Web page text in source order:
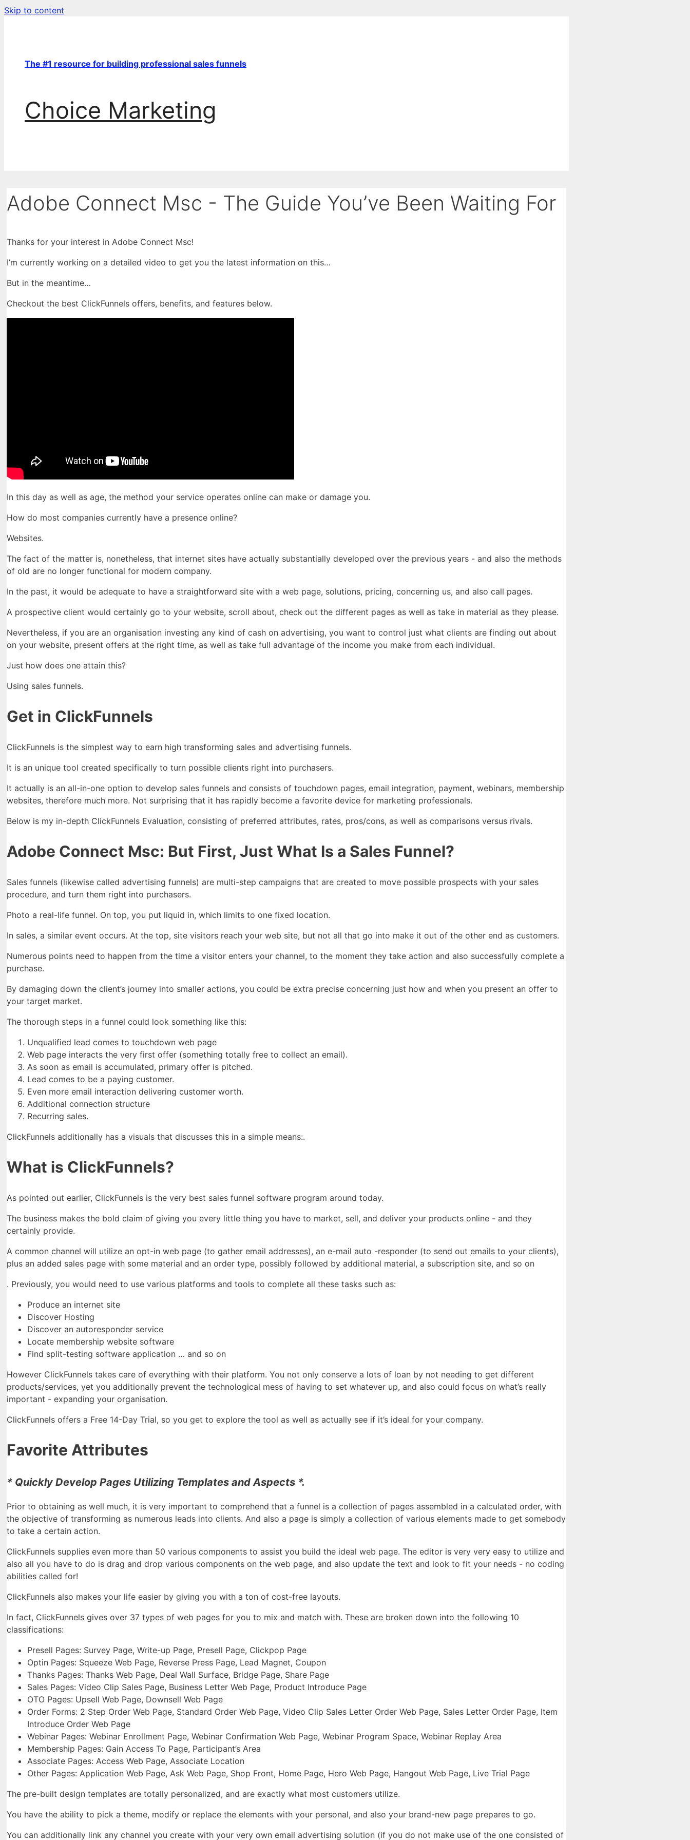
Skip to content
The #1 resource for building professional sales funnels
Choice Marketing
Adobe Connect Msc - The Guide You’ve Been Waiting For
Thanks for your interest in Adobe Connect Msc!
I’m currently working on a detailed video to get you the latest information on this…
But in the meantime…
Checkout the best ClickFunnels offers, benefits, and features below.
In this day as well as age, the method your service operates online can make or damage you.
How do most companies currently have a presence online?
Websites.
The fact of the matter is, nonetheless, that internet sites have actually substantially developed over the previous years - and also the methods
of old are no longer functional for modern company.
In the past, it would be adequate to have a straightforward site with a web page, solutions, pricing, concerning us, and also call pages.
A prospective client would certainly go to your website, scroll about, check out the different pages as well as take in material as they please.
Nevertheless, if you are an organisation investing any kind of cash on advertising, you want to control just what clients are finding out about
on your website, present offers at the right time, as well as take full advantage of the income you make from each individual.
Just how does one attain this?
Using sales funnels.
Get in ClickFunnels
ClickFunnels is the simplest way to earn high transforming sales and advertising funnels.
It is an unique tool created specifically to turn possible clients right into purchasers.
It actually is an all-in-one option to develop sales funnels and consists of touchdown pages, email integration, payment, webinars, membership
websites, therefore much more. Not surprising that it has rapidly become a favorite device for marketing professionals.
Below is my in-depth ClickFunnels Evaluation, consisting of preferred attributes, rates, pros/cons, as well as comparisons versus rivals.
Adobe Connect Msc: But First, Just What Is a Sales Funnel?
Sales funnels (likewise called advertising funnels) are multi-step campaigns that are created to move possible prospects with your sales
procedure, and turn them right into purchasers.
Photo a real-life funnel. On top, you put liquid in, which limits to one fixed location.
In sales, a similar event occurs. At the top, site visitors reach your web site, but not all that go into make it out of the other end as customers.
Numerous points need to happen from the time a visitor enters your channel, to the moment they take action and also successfully complete a
purchase.
By damaging down the client’s journey into smaller actions, you could be extra precise concerning just how and when you present an offer to
your target market.
The thorough steps in a funnel could look something like this:
Unqualified lead comes to touchdown web page
Web page interacts the very first offer (something totally free to collect an email).
As soon as email is accumulated, primary offer is pitched.
Lead comes to be a paying customer.
Even more email interaction delivering customer worth.
Additional connection structure
Recurring sales.
ClickFunnels additionally has a visuals that discusses this in a simple means:.
What is ClickFunnels?
As pointed out earlier, ClickFunnels is the very best sales funnel software program around today.
The business makes the bold claim of giving you every little thing you have to market, sell, and deliver your products online - and they
certainly provide.
A common channel will utilize an opt-in web page (to gather email addresses), an e-mail auto -responder (to send out emails to your clients),
plus an added sales page with some material and an order type, possibly followed by additional material, a subscription site, and so on
. Previously, you would need to use various platforms and tools to complete all these tasks such as:
Produce an internet site
Discover Hosting
Discover an autoresponder service
Locate membership website software
Find split-testing software application … and so on
However ClickFunnels takes care of everything with their platform. You not only conserve a lots of loan by not needing to get different
products/services, yet you additionally prevent the technological mess of having to set whatever up, and also could focus on what’s really
important - expanding your organisation.
ClickFunnels offers a Free 14-Day Trial, so you get to explore the tool as well as actually see if it’s ideal for your company.
Favorite Attributes
* Quickly Develop Pages Utilizing Templates and Aspects *.
Prior to obtaining as well much, it is very important to comprehend that a funnel is a collection of pages assembled in a calculated order, with
the objective of transforming as numerous leads into clients. And also a page is simply a collection of various elements made to get somebody
to take a certain action.
ClickFunnels supplies even more than 50 various components to assist you build the ideal web page. The editor is very very easy to utilize and
also all you have to do is drag and drop various components on the web page, and also update the text and look to fit your needs - no coding
abilities called for!
ClickFunnels also makes your life easier by giving you with a ton of cost-free layouts.
In fact, ClickFunnels gives over 37 types of web pages for you to mix and match with. These are broken down into the following 10
classifications:
Presell Pages: Survey Page, Write-up Page, Presell Page, Clickpop Page
Optin Pages: Squeeze Web Page, Reverse Press Page, Lead Magnet, Coupon
Thanks Pages: Thanks Web Page, Deal Wall Surface, Bridge Page, Share Page
Sales Pages: Video Clip Sales Page, Business Letter Web Page, Product Introduce Page
OTO Pages: Upsell Web Page, Downsell Web Page
Order Forms: 2 Step Order Web Page, Standard Order Web Page, Video Clip Sales Letter Order Web Page, Sales Letter Order Page, Item
Introduce Order Web Page
Webinar Pages: Webinar Enrollment Page, Webinar Confirmation Web Page, Webinar Program Space, Webinar Replay Area
Membership Pages: Gain Access To Page, Participant’s Area
Associate Pages: Access Web Page, Associate Location
Other Pages: Application Web Page, Ask Web Page, Shop Front, Home Page, Hero Web Page, Hangout Web Page, Live Trial Page
The pre-built design templates are totally personalized, and are exactly what most customers utilize.
You have the ability to pick a theme, modify or replace the elements with your personal, and also your brand-new page prepares to go.
You can additionally link any channel you create with your very own email advertising solution (if you do not make use of the one consisted of